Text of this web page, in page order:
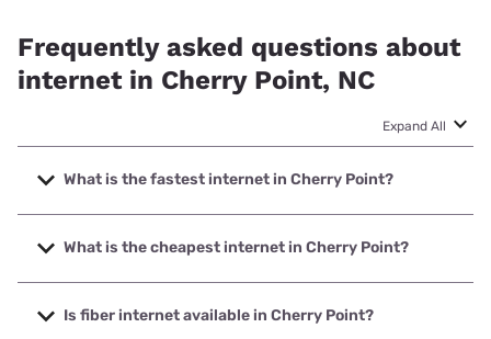
Frequently asked questions about
internet in Cherry Point, NC
Expand All
What is the fastest internet in Cherry Point?
The fastest internet in Cherry Point is Spectrum with
speeds up to 2000 Mbps.
What is the cheapest internet in Cherry Point?
The cheapest internet in Cherry Point is Spectrum with
prices starting at $40.
Is fiber internet available in Cherry Point?